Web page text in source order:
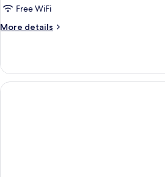
1
King
Bed,
(Mobility)
Free WiFi
More details
More
1
King
Bed,